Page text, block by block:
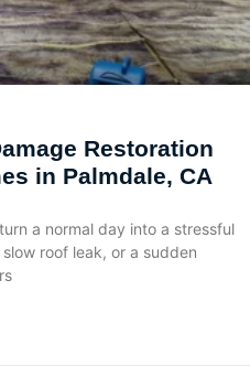
Restoration
in Palmdale, CA
a normal day into a stressful
roof leak, or a sudden